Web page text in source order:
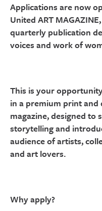
Applications are now
United ART
quarterly publication
voices and work of
This is your
in a premium print and
magazine, designed to
storytelling and
audience of artists,
and art lovers.
Why apply?